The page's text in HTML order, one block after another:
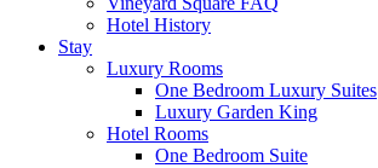
Hotel History
Stay
Luxury Rooms
One Bedroom Luxury Suites
Luxury Garden King
Hotel Rooms
One Bedroom Suite